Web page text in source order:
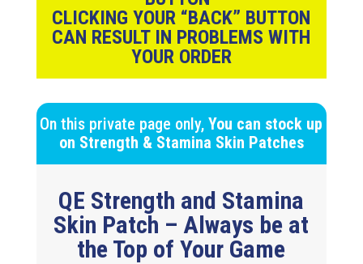
CLICKING YOUR “BACK” BUTTON
CAN RESULT IN PROBLEMS WITH
YOUR ORDER
On this private page only,You can stock up
on Strength & Stamina Skin Patches
QE Strength and Stamina
Skin Patch – Always be at
the Top of Your Game